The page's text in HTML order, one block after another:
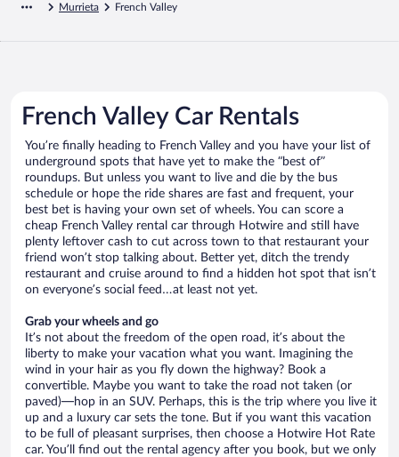
Murrieta French Valley
French Valley Car Rentals
You’re finally heading to French Valley and you have your list of
underground spots that have yet to make the “best of”
roundups. But unless you want to live and die by the bus
schedule or hope the ride shares are fast and frequent, your
best bet is having your own set of wheels. You can score a
cheap French Valley rental car through Hotwire and still have
plenty leftover cash to cut across town to that restaurant your
friend won’t stop talking about. Better yet, ditch the trendy
restaurant and cruise around to find a hidden hot spot that isn’t
on everyone’s social feed…at least not yet.
Grab your wheels and go
It’s not about the freedom of the open road, it’s about the
liberty to make your vacation what you want. Imagining the
wind in your hair as you fly down the highway? Book a
convertible. Maybe you want to take the road not taken (or
paved)—hop in an SUV. Perhaps, this is the trip where you live it
up and a luxury car sets the tone. But if you want this vacation
to be full of pleasant surprises, then choose a Hotwire Hot Rate
car. You’ll find out the rental agency after you book, but we only